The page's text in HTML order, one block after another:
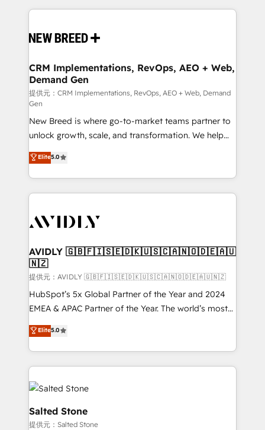
ISO9001:2015 取得 ✓ 400社以上の導入実績 ✓
HubSpot大百科 出版 CRM・AI活用に関するご相談、現
せください。
making this the official home for all three brands. 🔄
and system integrations powered by Globalia’s
trainers to drive platform adoption. 📈 Revenue
Generation - Full-funnel marketing and high-
performance advertising via Point Success Media. -
Expert deployment of Breeze AI and custom agents
to automate growth. 🏆 Elite Excellence - 8 platform
accreditations and deep HIPAA-compliance
expertise. - A team of 250+ experts dedicated to
your resilient growth.
CRM Implementations, RevOps, AEO + Web,
Demand Gen
提供元：CRM Implementations, RevOps, AEO + Web, Demand
Gen
New Breed is where go-to-market teams partner to
unlock growth, scale, and transformation. We help
companies activate HubSpot’s AI-powered
customer platform and operationalize HubSpot’s
Loop Marketing framework through expert-led
services, smart agents, and purpose-built apps,
results, fast. ⚙️CRM & RevOps: Align all Hubs to your
🎯Demand Gen & ABM: Drive pipeline with inbound,
ABM, AEO, SEO, & paid media. 👩‍💻Web Design:
Build high-performing websites with UX, messaging,
& conversion strategy that drive results. 🤖AI
Strategy: Activate Breeze Agents, configure HubSpot
Integrations: Extend HubSpot with custom
integrations, hosting, & maintenance.
Elite5.0
AVIDLY 🇬🇧🇫🇮🇸🇪🇩🇰🇺🇸🇨🇦🇳🇴🇩🇪🇦🇺
🇳🇿
提供元：AVIDLY 🇬🇧🇫🇮🇸🇪🇩🇰🇺🇸🇨🇦🇳🇴🇩🇪🇦🇺🇳🇿
HubSpot’s 5x Global Partner of the Year and 2024
EMEA & APAC Partner of the Year. The world’s most
experienced and fully accredited HubSpot Solutions
Partner. 🚀 With 2,750+ HubSpot projects delivered
and 370+ specialists across EMEA, APAC and NAM,
we de-risk complex CRM programmes and
accelerate ROI across every HubSpot Hub. 🧭 From
multi-region migrations to AI-powered automation,
we turn complexity into clarity, human at global
scale. 🏆 HubSpot’s CEO called us “the partner of the
Elite5.0
Salted Stone
提供元：Salted Stone